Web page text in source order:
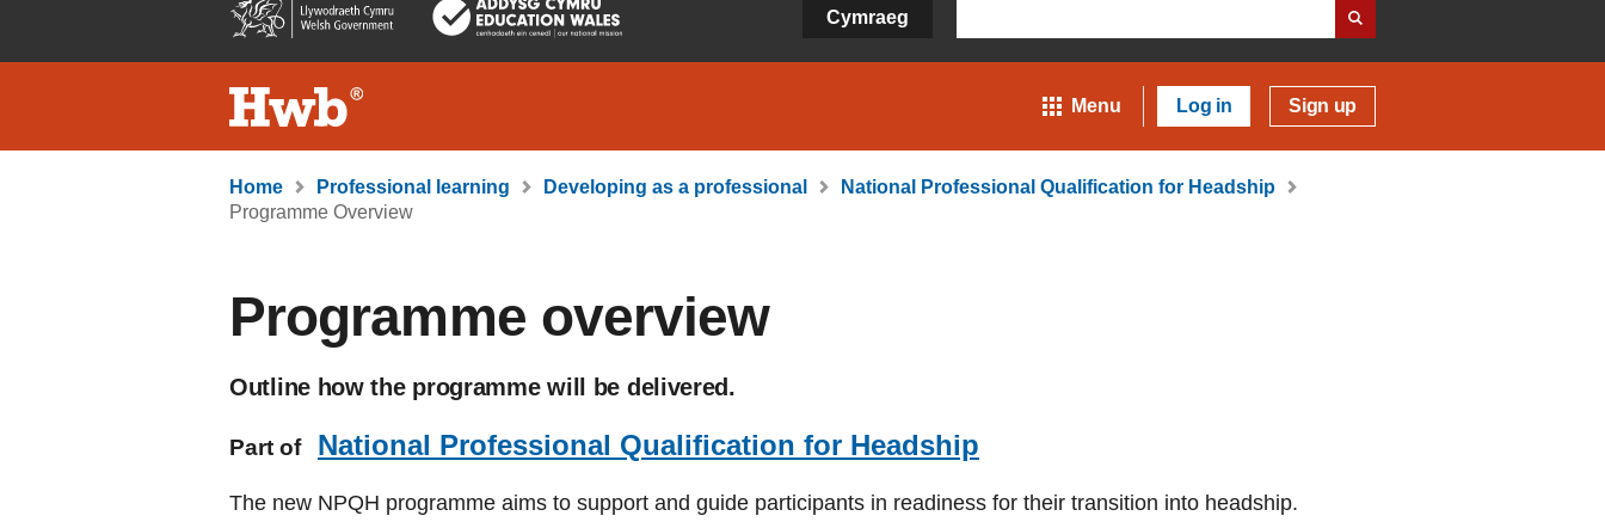
content
Cymraeg
Menu Log in Sign up
Home Professional learning Developing as a professional
National Professional Qualification for Headship
Programme Overview
Programme overview
Outline how the programme will be delivered.
Part of National Professional Qualification for Headship
The new NPQH programme aims to support and guide participants in readiness for their transition into headship.